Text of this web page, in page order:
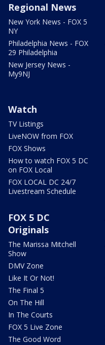
Regional News
New York News - FOX 5
NY
Philadelphia News - FOX
29 Philadelphia
New Jersey News -
My9NJ
Watch
TV Listings
LiveNOW from FOX
FOX Shows
How to watch FOX 5 DC
on FOX Local
FOX LOCAL DC 24/7
Livestream Schedule
FOX 5 DC
Originals
The Marissa Mitchell
Show
DMV Zone
Like It Or Not!
The Final 5
On The Hill
In The Courts
FOX 5 Live Zone
The Good Word